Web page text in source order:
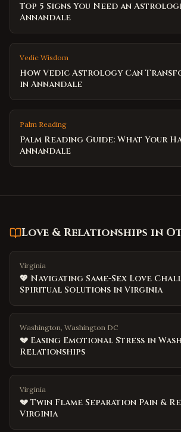
Top 5 Signs You Need an
Annandale
Vedic Wisdom
How Vedic Astrology Can
in Annandale
Palm Reading
Palm Reading Guide: What Your
Annandale
Love & Relationships in
Virginia
💖 Navigating Same-Sex Love
Spiritual Solutions in Virginia
Washington, Washington DC
💔 Easing Emotional Stress in
Relationships
Virginia
💔 Twin Flame Separation Pain &
Virginia